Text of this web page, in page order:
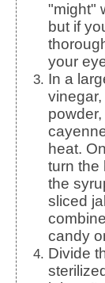
"might"
but if
your
In a large pan, bring the apple cider
heat.
turn the
the
sliced
candy
Divide the cowboy candy into the hot,